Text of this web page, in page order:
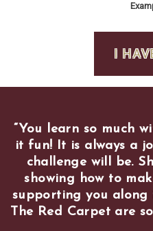
I
“You learn so much
it fun! It is always a
challenge will be.
showing how to
supporting you along
The Red Carpet are